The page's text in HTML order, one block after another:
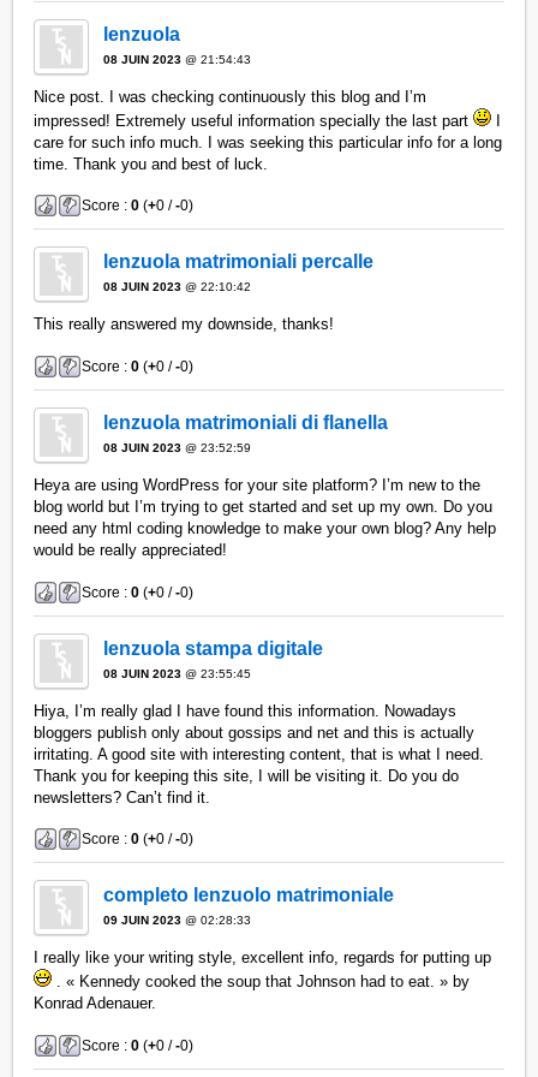
lenzuola
08 JUIN 2023 @ 21:54:43
Nice post. I was checking continuously this blog and I’m
impressed! Extremely useful information specially the last part
care for such info much. I was seeking this particular info for a long
time. Thank you and best of luck.
Score :0 (+0 /-0)
lenzuola matrimoniali percalle
08 JUIN 2023 @ 22:10:42
This really answered my downside, thanks!
Score :0 (+0 /-0)
lenzuola matrimoniali di flanella
08 JUIN 2023 @ 23:52:59
Heya are using WordPress for your site platform? I’m new to the
blog world but I’m trying to get started and set up my own. Do you
need any html coding knowledge to make your own blog? Any help
would be really appreciated!
Score :0 (+0 /-0)
lenzuola stampa digitale
08 JUIN 2023 @ 23:55:45
Hiya, I’m really glad I have found this information. Nowadays
bloggers publish only about gossips and net and this is actually
irritating. A good site with interesting content, that is what I need.
Thank you for keeping this site, I will be visiting it. Do you do
newsletters? Can’t find it.
Score :0 (+0 /-0)
completo lenzuolo matrimoniale
09 JUIN 2023 @ 02:28:33
I really like your writing style, excellent info, regards for putting up
. « Kennedy cooked the soup that Johnson had to eat. » by
Konrad Adenauer.
Score :0 (+0 /-0)